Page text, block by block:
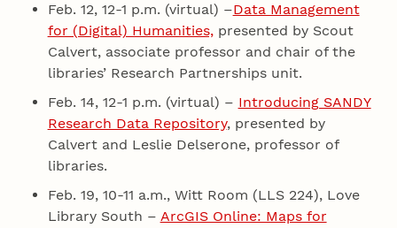
Feb. 12, 12-1 p.m. (virtual) –Data Management
for (Digital) Humanities,presented by Scout
Calvert, associate professor and chair of the
libraries’ Research Partnerships unit.
Feb. 14, 12-1 p.m. (virtual) – Introducing SANDY
Research Data Repository, presented by
Calvert and Leslie Delserone, professor of
libraries.
Feb. 19, 10-11 a.m., Witt Room (LLS 224), Love
Library South – ArcGIS Online: Maps for